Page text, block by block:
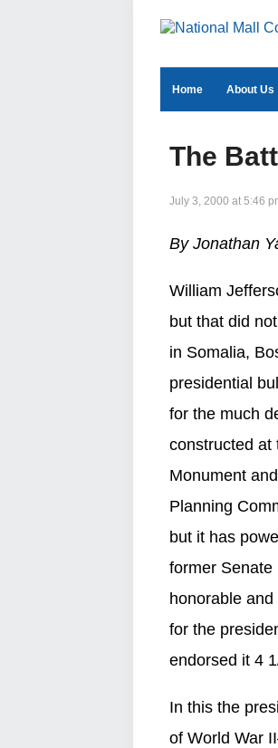
Home About Us
The
July 3, 2000 at 5:46
By Jonathan
William
but that did
in Somalia,
presidential
for the much
constructed at
Monument
Planning
but it has
former Senate
honorable
for the
endorsed it 4
In this the
of World War